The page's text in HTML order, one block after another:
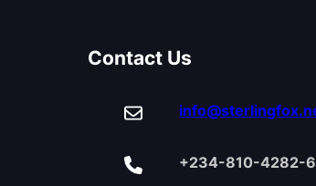
Contact Us
+234-810-4282-